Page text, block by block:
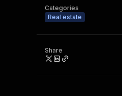
Categories
Real estate
Share